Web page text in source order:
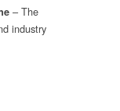
– The
industry